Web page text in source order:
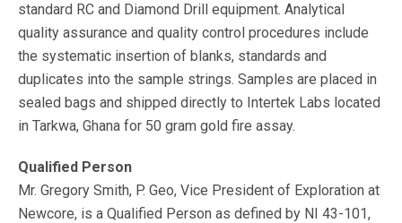
standard RC and Diamond Drill equipment. Analytical
quality assurance and quality control procedures include
the systematic insertion of blanks, standards and
duplicates into the sample strings. Samples are placed in
sealed bags and shipped directly to Intertek Labs located
in Tarkwa, Ghana for 50 gram gold fire assay.
Qualified Person
Mr. Gregory Smith, P. Geo, Vice President of Exploration at
Newcore, is a Qualified Person as defined by NI 43-101,